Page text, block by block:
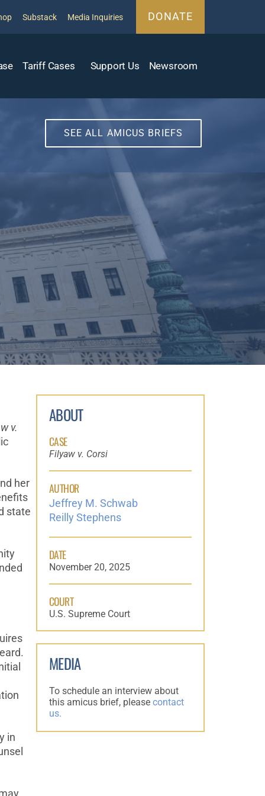
Substack Media Inquiries DONATE
Tariff Cases Support Us Newsroom
SEE ALL AMICUS BRIEFS
v.
her
state
in
ABOUT
CASE
Filyaw v. Corsi
AUTHOR
Jeffrey M. Schwab
Reilly Stephens
DATE
November 20, 2025
COURT
U.S. Supreme Court
MEDIA
To schedule an interview about
this amicus brief, please contact
us.